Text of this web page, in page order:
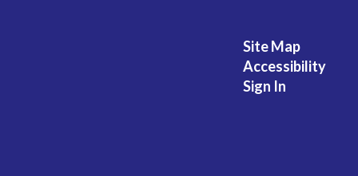
Site Map
Accessibility
Sign In